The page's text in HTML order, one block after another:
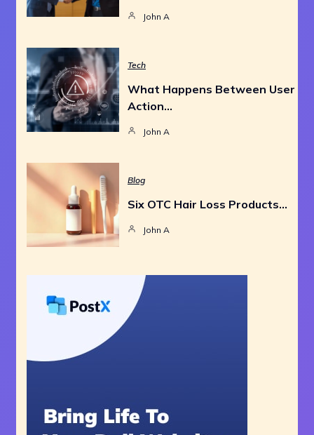
John A
Tech
What Happens Between User
Action…
John A
Blog
Six OTC Hair Loss Products…
John A